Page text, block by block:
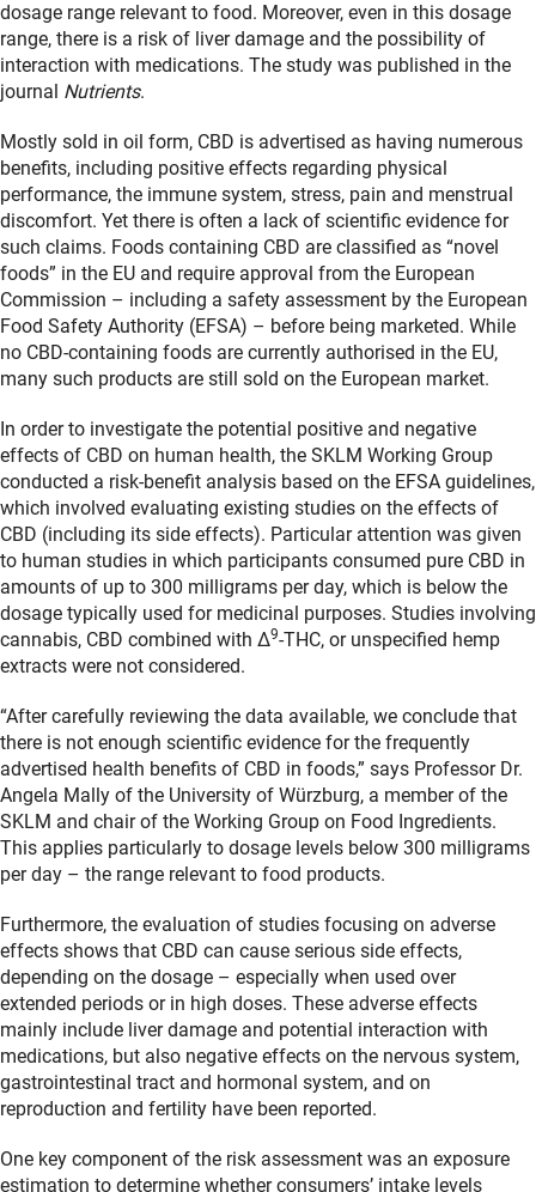
dosage range relevant to food. Moreover, even in this dosage
range, there is a risk of liver damage and the possibility of
interaction with medications. The study was published in the
journal Nutrients.
Mostly sold in oil form, CBD is advertised as having numerous
benefits, including positive effects regarding physical
performance, the immune system, stress, pain and menstrual
discomfort. Yet there is often a lack of scientific evidence for
such claims. Foods containing CBD are classified as “novel
foods” in the EU and require approval from the European
Commission – including a safety assessment by the European
Food Safety Authority (EFSA) – before being marketed. While
no CBD-containing foods are currently authorised in the EU,
many such products are still sold on the European market.
In order to investigate the potential positive and negative
effects of CBD on human health, the SKLM Working Group
conducted a risk-benefit analysis based on the EFSA guidelines,
which involved evaluating existing studies on the effects of
CBD (including its side effects). Particular attention was given
to human studies in which participants consumed pure CBD in
amounts of up to 300 milligrams per day, which is below the
dosage typically used for medicinal purposes. Studies involving
cannabis, CBD combined with Δ9-THC, or unspecified hemp
extracts were not considered.
“After carefully reviewing the data available, we conclude that
there is not enough scientific evidence for the frequently
advertised health benefits of CBD in foods,” says Professor Dr.
Angela Mally of the University of Würzburg, a member of the
SKLM and chair of the Working Group on Food Ingredients.
This applies particularly to dosage levels below 300 milligrams
per day – the range relevant to food products.
Furthermore, the evaluation of studies focusing on adverse
effects shows that CBD can cause serious side effects,
depending on the dosage – especially when used over
extended periods or in high doses. These adverse effects
mainly include liver damage and potential interaction with
medications, but also negative effects on the nervous system,
gastrointestinal tract and hormonal system, and on
reproduction and fertility have been reported.
One key component of the risk assessment was an exposure
estimation to determine whether consumers’ intake levels